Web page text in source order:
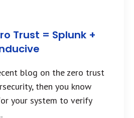
Trust = Splunk +
blog on the zero trust
then you know
your system to verify